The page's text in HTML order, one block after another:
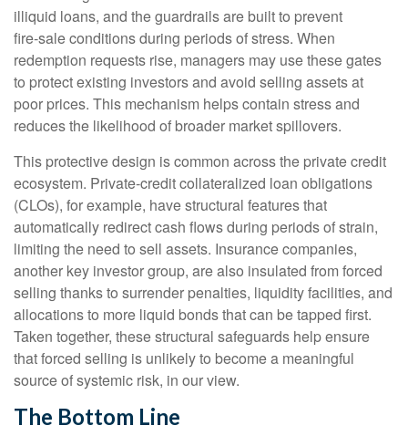
illiquid loans, and the guardrails are built to prevent
fire‑sale conditions during periods of stress. When
redemption requests rise, managers may use these gates
to protect existing investors and avoid selling assets at
poor prices. This mechanism helps contain stress and
reduces the likelihood of broader market spillovers.
This protective design is common across the private credit
ecosystem. Private‑credit collateralized loan obligations
(CLOs), for example, have structural features that
automatically redirect cash flows during periods of strain,
limiting the need to sell assets. Insurance companies,
another key investor group, are also insulated from forced
selling thanks to surrender penalties, liquidity facilities, and
allocations to more liquid bonds that can be tapped first.
Taken together, these structural safeguards help ensure
that forced selling is unlikely to become a meaningful
source of systemic risk, in our view.
The Bottom Line